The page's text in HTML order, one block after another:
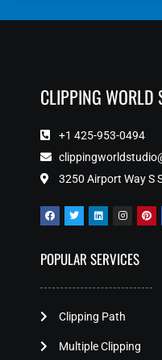
CLIPPING WORLD
+1 425-953-0494
3250 Airport Way S
POPULAR SERVICES
Clipping Path
Multiple Clipping